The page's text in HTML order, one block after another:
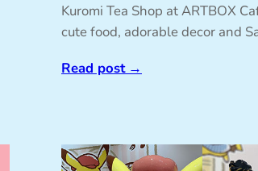
Kuromi Tea Shop at ARTBOX
cute food, adorable decor and
Read post→